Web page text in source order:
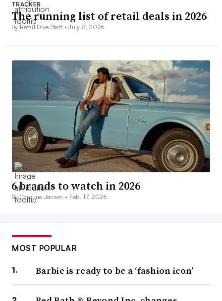
TRACKER
The running list of retail deals in 2026
By Retail Dive Staff •July 8, 2026
6 brands to watch in 2026
By Caroline Jansen • Feb. 17, 2026
MOST POPULAR
Barbie is ready to be a ‘fashion icon’